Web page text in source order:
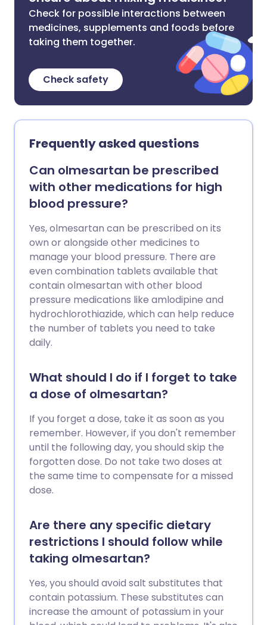
Check for possible interactions between
medicines, supplements and foods before
taking them together.
Check safety
Frequently asked questions
Can olmesartan be prescribed
with other medications for high
blood pressure?
Yes, olmesartan can be prescribed on its
own or alongside other medicines to
manage your blood pressure. There are
even combination tablets available that
contain olmesartan with other blood
pressure medications like amlodipine and
hydrochlorothiazide, which can help reduce
the number of tablets you need to take
daily.
What should I do if I forget to take
a dose of olmesartan?
If you forget a dose, take it as soon as you
remember. However, if you don't remember
until the following day, you should skip the
forgotten dose. Do not take two doses at
the same time to compensate for a missed
dose.
Are there any specific dietary
restrictions I should follow while
taking olmesartan?
Yes, you should avoid salt substitutes that
contain potassium. These substitutes can
increase the amount of potassium in your